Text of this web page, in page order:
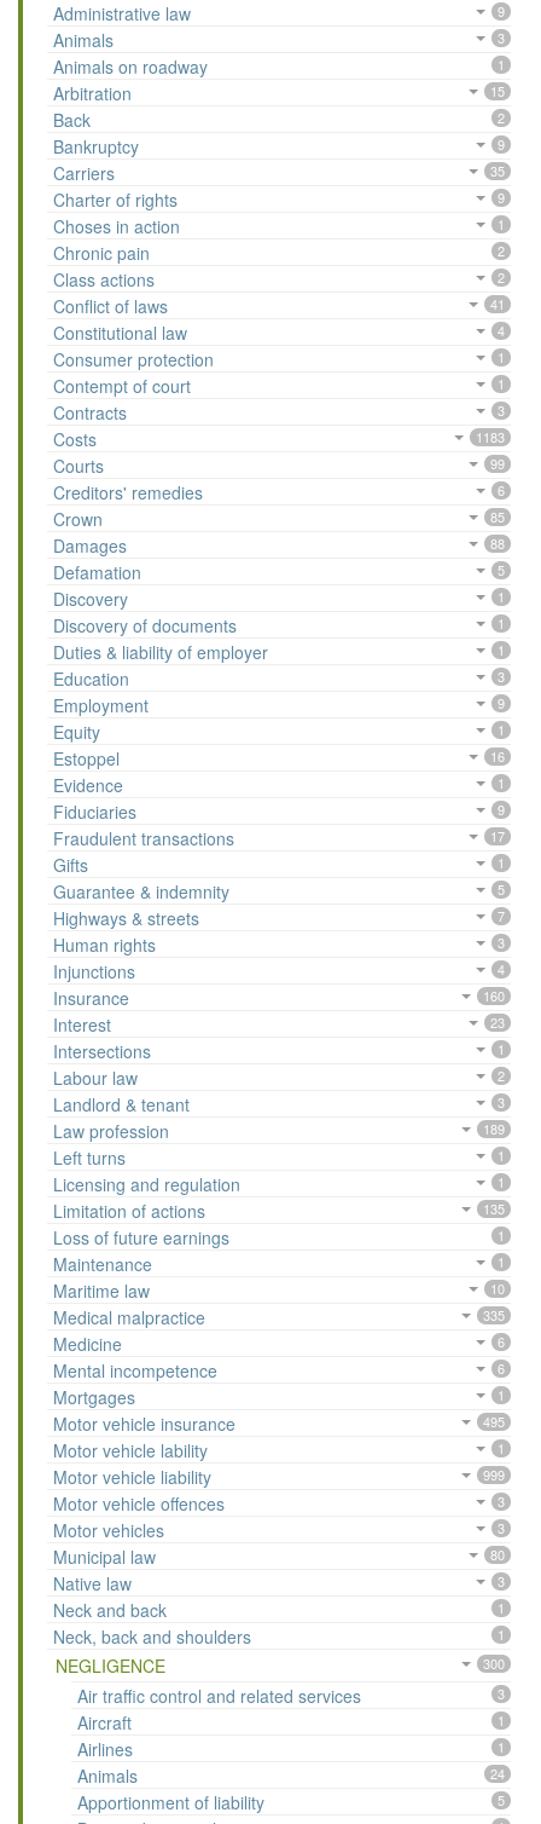
Administrative law 9
Animals 3
Animals on roadway 1
Arbitration 15
Back 2
Bankruptcy 9
Carriers 35
Charter of rights 9
Choses in action 1
Chronic pain 2
Class actions 2
Conflict of laws 41
Constitutional law 4
Consumer protection 1
Contempt of court 1
Contracts 3
Costs 1183
Courts 99
Creditors' remedies 6
Crown 85
Damages 88
Defamation 5
Discovery 1
Discovery of documents 1
Duties & liability of employer 1
Education 3
Employment 9
Equity 1
Estoppel 16
Evidence 1
Fiduciaries 9
Fraudulent transactions 17
Gifts 1
Guarantee & indemnity 5
Highways & streets 7
Human rights 3
Injunctions 4
Insurance 160
Interest 23
Intersections 1
Labour law 2
Landlord & tenant 3
Law profession 189
Left turns 1
Licensing and regulation 1
Limitation of actions 135
Loss of future earnings 1
Maintenance 1
Maritime law 10
Medical malpractice 335
Medicine 6
Mental incompetence 6
Mortgages 1
Motor vehicle insurance 495
Motor vehicle lability 1
Motor vehicle liability 999
Motor vehicle offences 3
Motor vehicles 3
Municipal law 80
Native law 3
Neck and back 1
Neck, back and shoulders 1
NEGLIGENCE 300
Air traffic control and related services 3
Aircraft 1
Airlines 1
Animals 24
Apportionment of liability 5